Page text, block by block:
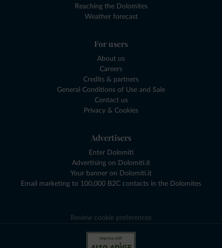
Reaching the Dolomites
Weather forecast
For users
About us
Careers
Credits & partners
General Conditions of Use and Sale
Contact us
Privacy & Cookies
Advertisers
Enter Dolomiti
Advertising on Dolomiti.it
Your banner on Dolomiti.it
Email marketing to 100,000 B2C contacts in the Dolomites
Review cookie preferences